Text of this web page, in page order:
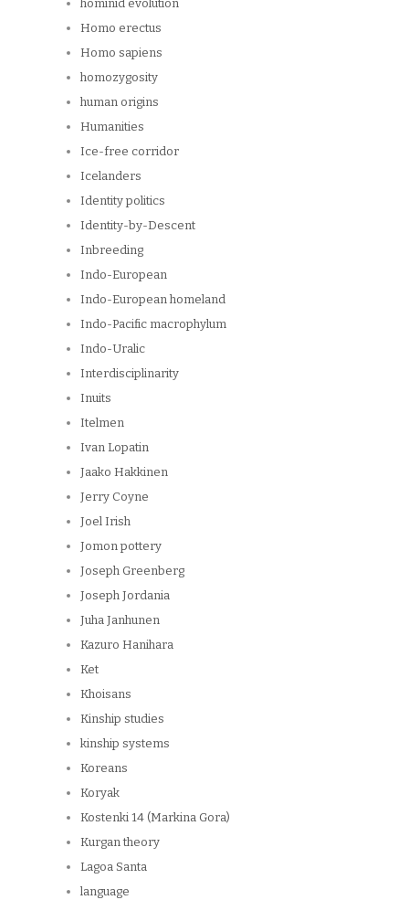
hominid evolution
Homo erectus
Homo sapiens
homozygosity
human origins
Humanities
Ice-free corridor
Icelanders
Identity politics
Identity-by-Descent
Inbreeding
Indo-European
Indo-European homeland
Indo-Pacific macrophylum
Indo-Uralic
Interdisciplinarity
Inuits
Itelmen
Ivan Lopatin
Jaako Hakkinen
Jerry Coyne
Joel Irish
Jomon pottery
Joseph Greenberg
Joseph Jordania
Juha Janhunen
Kazuro Hanihara
Ket
Khoisans
Kinship studies
kinship systems
Koreans
Koryak
Kostenki 14 (Markina Gora)
Kurgan theory
Lagoa Santa
language